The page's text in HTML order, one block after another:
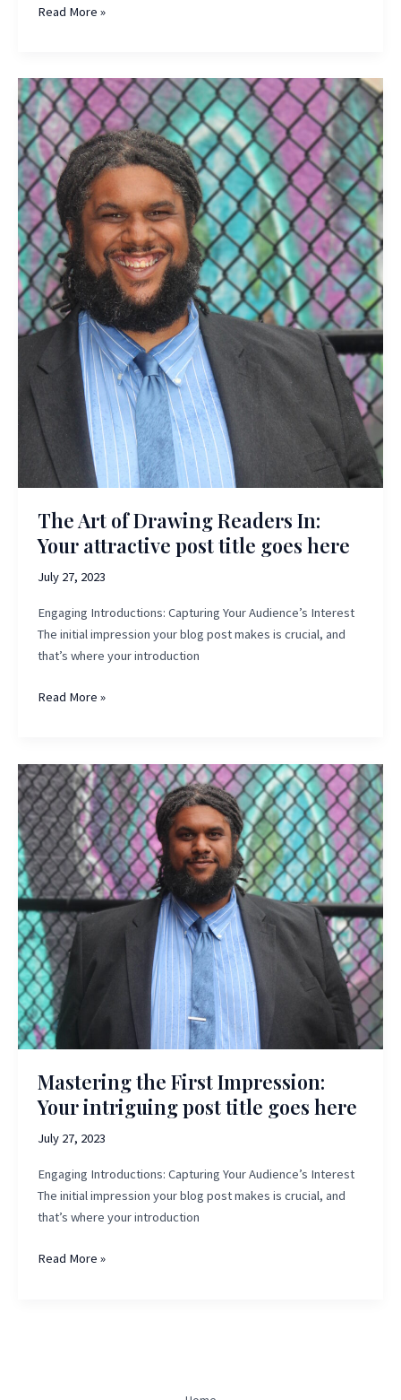
Crafting
Your
awesome
post
title
goes
here
Read More »
The Art of Drawing Readers In:
Your attractive post title goes here
July 27, 2023
Engaging Introductions: Capturing Your Audience’s Interest
The initial impression your blog post makes is crucial, and
that’s where your introduction
The
Drawing
Readers
In:
Your
attractive
post
title
goes
here
Read More »
Mastering the First Impression:
Your intriguing post title goes here
July 27, 2023
Engaging Introductions: Capturing Your Audience’s Interest
The initial impression your blog post makes is crucial, and
that’s where your introduction
Mastering
Read More »